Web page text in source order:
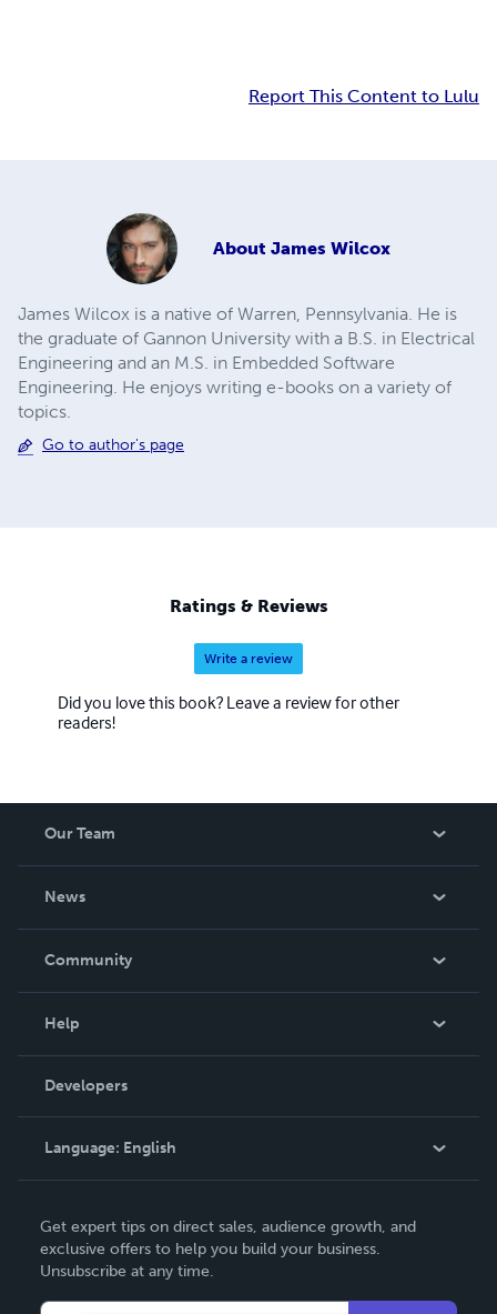
Report This Content to Lulu
About James Wilcox
James Wilcox is a native of Warren, Pennsylvania. He is
the graduate of Gannon University with a B.S. in Electrical
Engineering and an M.S. in Embedded Software
Engineering. He enjoys writing e-books on a variety of
topics.
Go to author's page
Ratings & Reviews
Write a review
Did you love this book? Leave a review for other
readers!
Our Team
News
In The News
Community
Podcast
Help
Order Lookup
Knowledge Base
Contact Support
Developers
Language: English
Deutsch
Français
Get expert tips on direct sales, audience growth, and
exclusive offers to help you build your business.
Unsubscribe at any time.